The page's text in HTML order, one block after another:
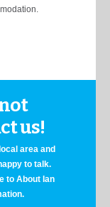
us!
area and
to talk.
to About Ian